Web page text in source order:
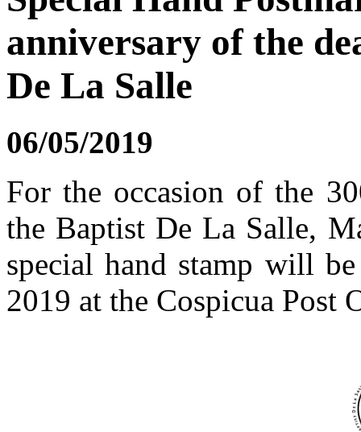
anniversary of the
De La Salle
06/05/2019
For the occasion of the
the Baptist De La Salle,
special hand stamp will
2019 at the Cospicua Post